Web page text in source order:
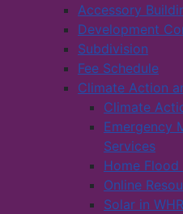
Accessory
Development
Subdivision
Fee Schedule
Climate Action
Climate
Emergency
Services
Home
Online
Solar in